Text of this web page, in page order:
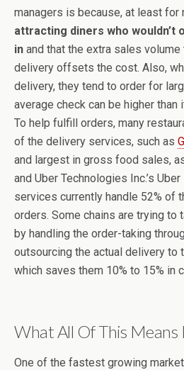
managers is because, at least for
attracting diners who wouldn’t
in and that the extra sales volume
delivery offsets the cost. Also,
delivery, they tend to order for
average check can be higher
To help fulfill orders, many
of the delivery services, such as
and largest in gross food sales,
and Uber Technologies Inc.’s
services currently handle 52% of
orders. Some chains are trying to
by handling the order-taking
outsourcing the actual delivery to
which saves them 10% to 15% in
What All Of This Means
One of the fastest growing